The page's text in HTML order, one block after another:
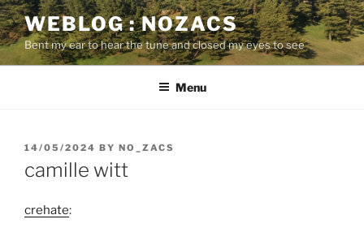
Skip
to
content
WEBLOG : NOZACS
Bent my ear to hear the tune and closed my eyes to see
Menu
POSTED
14/05/2024 BY NO_ZACS
camille witt
crehate: